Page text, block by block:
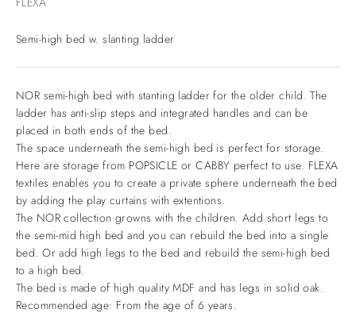
Semi-high bed w. slanting ladder
NOR semi-high bed with stanting ladder for the older child. The
ladder has anti-slip steps and integrated handles and can be
placed in both ends of the bed.
The space underneath the semi-high bed is perfect for storage.
Here are storage from POPSICLE or CABBY perfect to use. FLEXA
textiles enables you to create a private sphere underneath the bed
by adding the play curtains with extentions.
The NOR collection growns with the children. Add short legs to
the semi-mid high bed and you can rebuild the bed into a single
bed. Or add high legs to the bed and rebuild the semi-high bed
to a high bed.
The bed is made of high quality MDF and has legs in solid oak.
Recommended age: From the age of 6 years.